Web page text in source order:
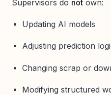
Supervisors do not own:
Updating AI models
Adjusting prediction
Changing scrap or
Modifying structured